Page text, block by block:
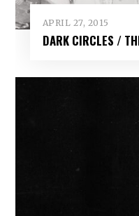
APRIL 27, 2015
DARK CIRCLES /